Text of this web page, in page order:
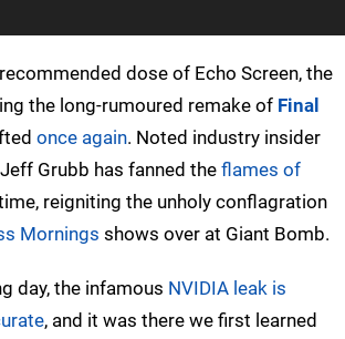
dose of Echo Screen, the
the long-rumoured remake of Final
once again. Noted industry insider
Grubb has fanned the flames of
reigniting the unholy conflagration
Mornings shows over at Giant Bomb.
day, the infamous NVIDIA leak is
, and it was there we first learned